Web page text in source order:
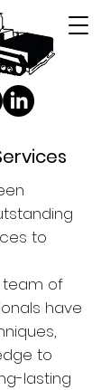
to
team of
have
to
lasting